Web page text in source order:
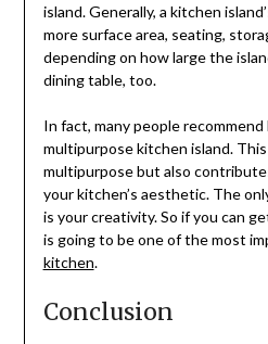
island. Generally, a kitchen
more surface area, seating,
depending on how large the
dining table, too.
In fact, many people
multipurpose kitchen island.
multipurpose but also
your kitchen’s aesthetic. The
is your creativity. So if you can
is going to be one of the most
kitchen.
Conclusion